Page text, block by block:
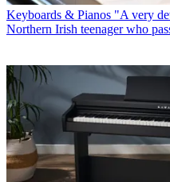
Keyboards & Pianos "A very
Northern Irish teenager who